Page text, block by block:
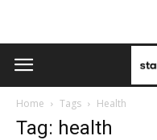
Home Tags Health
Tag: health